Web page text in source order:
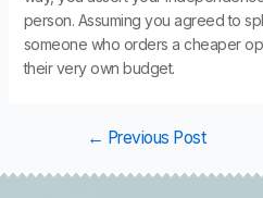
person. Assuming you agreed to
someone who orders a cheaper
their very own budget.
← Previous Post